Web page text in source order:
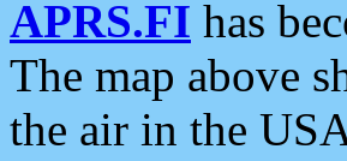
APRS.FI has
The map above
the air in the